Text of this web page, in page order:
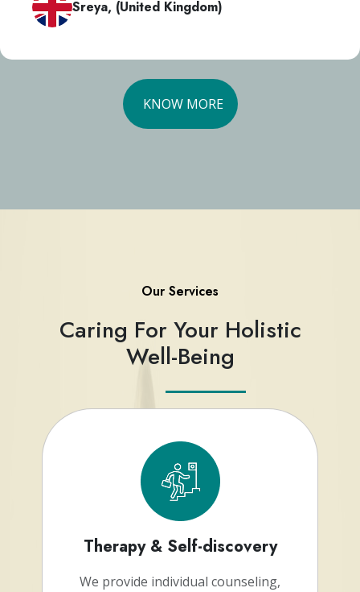
Sreya, (United Kingdom)
KNOW MORE
Our Services
Caring For Your Holistic
Well-Being
Therapy & Self-discovery
We provide individual counseling,